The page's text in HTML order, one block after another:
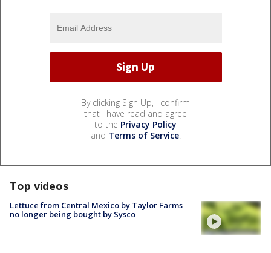
By clicking Sign Up, I confirm
that I have read and agree
to the Privacy Policy
and Terms of Service.
Top videos
Lettuce from Central Mexico by Taylor Farms
no longer being bought by Sysco